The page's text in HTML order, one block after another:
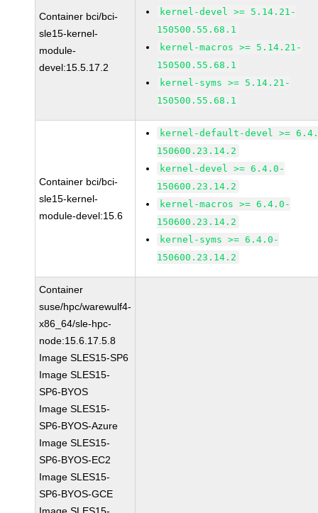
Container bci/bci-
sle15-kernel-
module-
devel:15.5.17.2
kernel-devel >= 5.14.21-
150500.55.68.1
kernel-macros >= 5.14.21-
150500.55.68.1
kernel-syms >= 5.14.21-
150500.55.68.1
Container bci/bci-
sle15-kernel-
module-devel:15.6
kernel-default-devel >=
150600.23.14.2
kernel-devel >= 6.4.0-
150600.23.14.2
kernel-macros >= 6.4.0-
150600.23.14.2
kernel-syms >= 6.4.0-
150600.23.14.2
Container
suse/hpc/warewulf4-
x86_64/sle-hpc-
node:15.6.17.5.8
Image SLES15-SP6
Image SLES15-
SP6-BYOS
Image SLES15-
SP6-BYOS-Azure
Image SLES15-
SP6-BYOS-EC2
Image SLES15-
SP6-BYOS-GCE